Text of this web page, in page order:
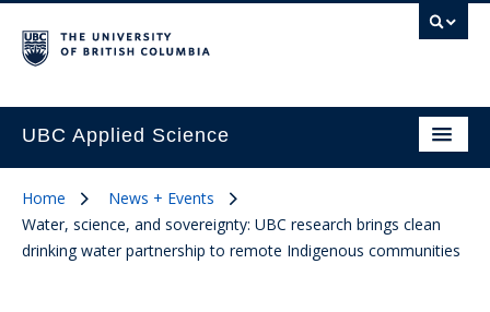
UBC Applied Science
Home
News + Events
Water, science, and sovereignty: UBC research brings clean
drinking water partnership to remote Indigenous communities